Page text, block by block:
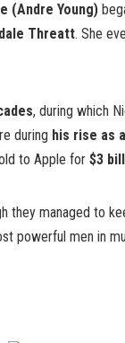
(Andre Young)
Threatt. She
, during which
during his rise as
to Apple for $3
they managed to
powerful men in